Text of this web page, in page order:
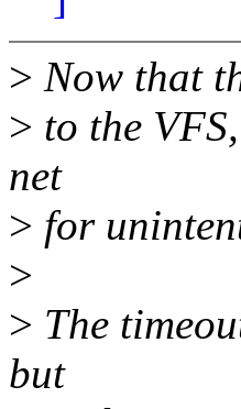
> Now that
> to the
net
> for
>
> The
but